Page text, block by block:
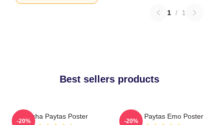
1 / 1
Best sellers products
Trisha Paytas Poster
-20%
Trisha Paytas Emo Poster
-20%